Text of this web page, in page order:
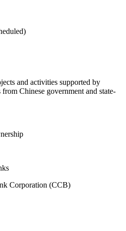
and activities supported by
Chinese government and state-
Corporation (CCB)